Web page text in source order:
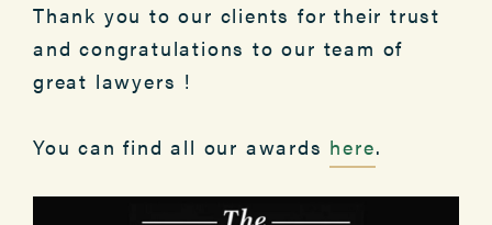
Thank you to our clients for their trust
and congratulations to our team of
great lawyers !
You can find all our awards here.